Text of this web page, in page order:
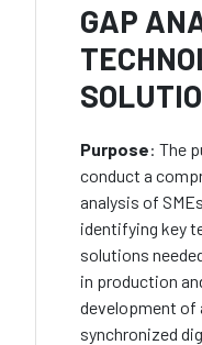
GAP
Purpose: The
conduct a
analysis of
identifying key
solutions
in production
development of
synchronized